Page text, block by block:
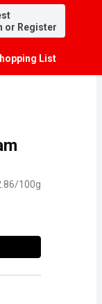
or Register
List
100g